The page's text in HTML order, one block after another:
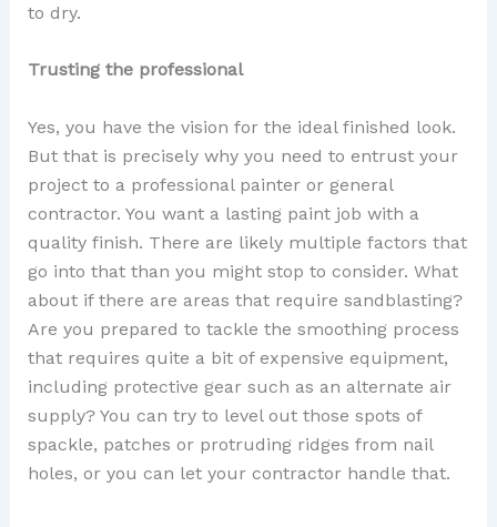
to dry.
Trusting the professional
Yes, you have the vision for the ideal finished look.
But that is precisely why you need to entrust your
project to a professional painter or general
contractor. You want a lasting paint job with a
quality finish. There are likely multiple factors that
go into that than you might stop to consider. What
about if there are areas that require sandblasting?
Are you prepared to tackle the smoothing process
that requires quite a bit of expensive equipment,
including protective gear such as an alternate air
supply? You can try to level out those spots of
spackle, patches or protruding ridges from nail
holes, or you can let your contractor handle that.